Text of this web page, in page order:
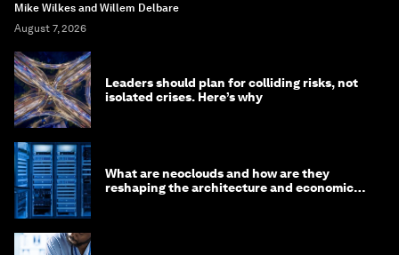
Mike Wilkes and Willem Delbare
August 7, 2026
Leaders should plan for colliding risks, not
isolated crises. Here’s why
What are neoclouds and how are they
reshaping the architecture and economics